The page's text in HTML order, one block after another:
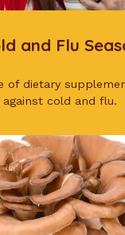
and Flu
of dietary
cold and flu.